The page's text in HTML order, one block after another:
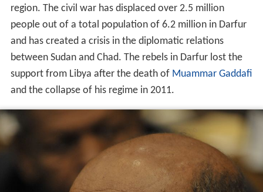
region. The civil war has displaced over 2.5 million
peopleout of a total population of 6.2 million in Darfur
and has created a crisis in the diplomatic relations
between Sudan and Chad. The rebels in Darfur lost the
support from Libya after the death of Muammar Gaddafi
and the collapse of his regime in 2011.